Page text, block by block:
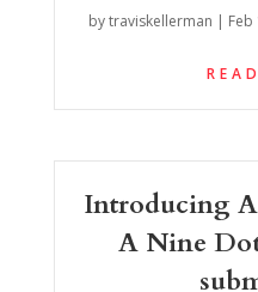
bytraviskellerman | Feb
Introducing
A Nine